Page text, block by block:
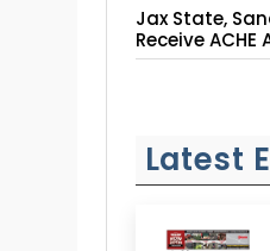
Jax State,
Receive
Instruction
Latest